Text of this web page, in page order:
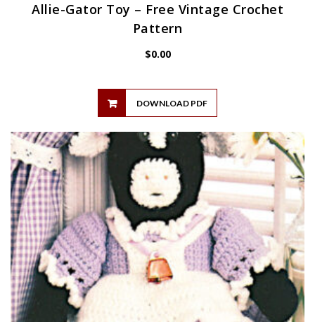
Allie-Gator Toy – Free Vintage Crochet
Pattern
$0.00
DOWNLOAD PDF